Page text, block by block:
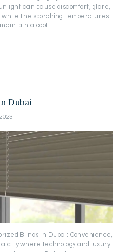
can cause discomfort, glare,
the scorching temperatures
a cool…
Dubai
Blinds in Dubai: Convenience,
a city where technology and luxury